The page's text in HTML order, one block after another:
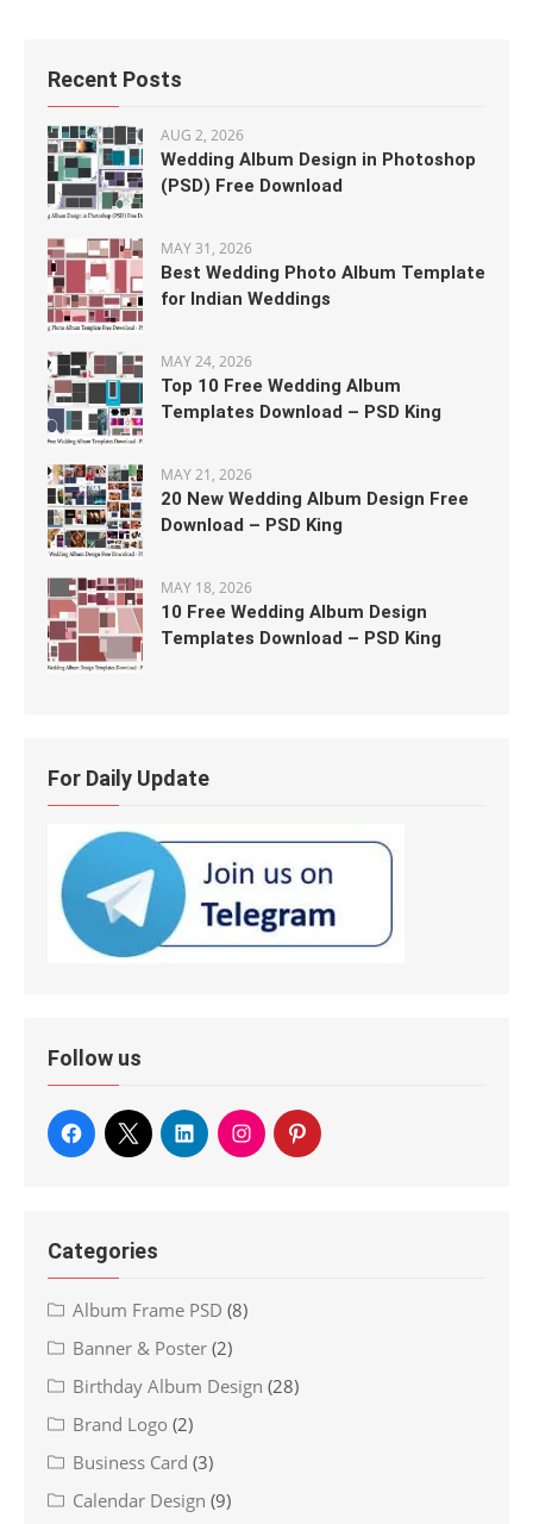
Recent Posts
AUG 2, 2026
Wedding Album Design in Photoshop
(PSD) Free Download
MAY 31, 2026
Best Wedding Photo Album Template
for Indian Weddings
MAY 24, 2026
Top 10 Free Wedding Album
Templates Download – PSD King
MAY 21, 2026
20 New Wedding Album Design Free
Download – PSD King
MAY 18, 2026
10 Free Wedding Album Design
Templates Download – PSD King
For Daily Update
Follow us
Categories
Album Frame PSD (8)
Banner & Poster (2)
Birthday Album Design (28)
Brand Logo (2)
Business Card (3)
Calendar Design (9)